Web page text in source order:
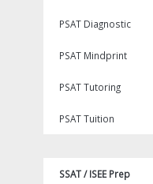
PSAT Diagnostic
PSAT Mindprint
PSAT Tutoring
PSAT Tuition
SSAT / ISEE Prep